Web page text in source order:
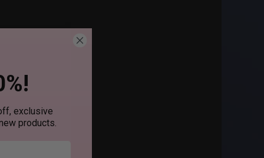
exclusive
products.